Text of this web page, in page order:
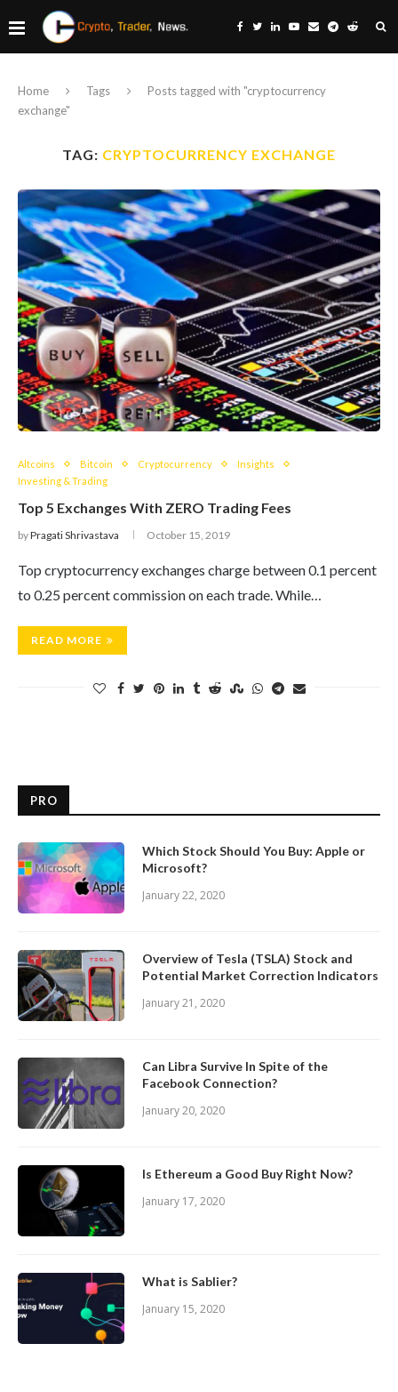
Home Tags
Posts tagged with "cryptocurrency
exchange"
TAG: CRYPTOCURRENCY EXCHANGE
Altcoins Bitcoin Cryptocurrency
Insights
Investing & Trading
Top 5 Exchanges With ZERO Trading Fees
byPragati Shrivastava October 15, 2019
Top cryptocurrency exchanges charge between 0.1 percent
to 0.25 percent commission on each trade. While…
READ MORE
PRO
Which Stock Should You Buy: Apple or
Microsoft?
January 22, 2020
Overview of Tesla (TSLA) Stock and
Potential Market Correction Indicators
January 21, 2020
Can Libra Survive In Spite of the
Facebook Connection?
January 20, 2020
Is Ethereum a Good Buy Right Now?
January 17, 2020
What is Sablier?
January 15, 2020